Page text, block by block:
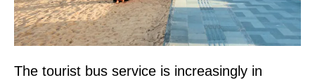
The tourist bus service is increasingly in